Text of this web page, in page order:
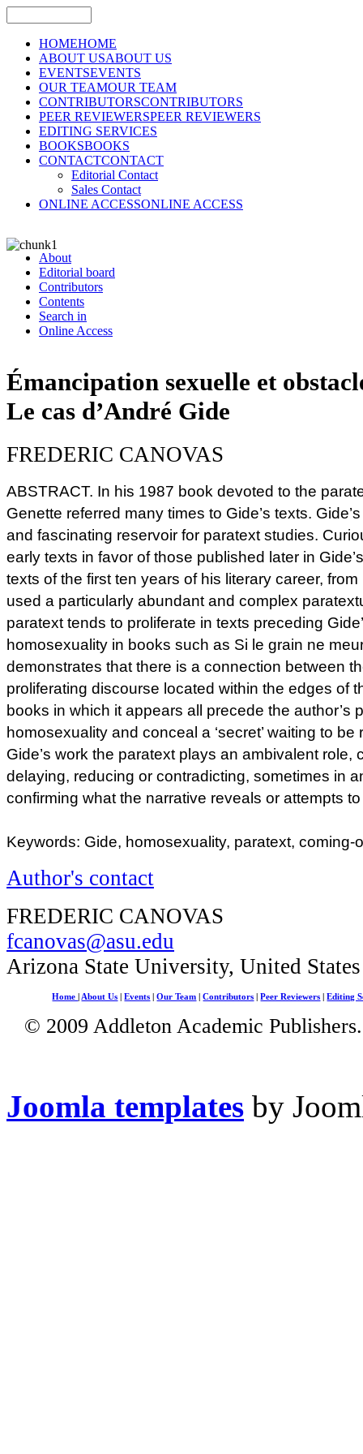
HOMEHOME
ABOUT USABOUT US
EVENTSEVENTS
OUR TEAMOUR TEAM
CONTRIBUTORSCONTRIBUTORS
PEER REVIEWERSPEER REVIEWERS
EDITING SERVICES
BOOKSBOOKS
CONTACTCONTACT
Editorial Contact
Sales Contact
ONLINE ACCESSONLINE ACCESS
About
Editorial board
Contributors
Contents
Search in
Online Access
Émancipation sexuelle et
Le cas d’André Gide
FREDERIC CANOVAS
ABSTRACT. In his 1987 book devoted to the
Genette referred many times to Gide’s texts.
and fascinating reservoir for paratext studies.
early texts in favor of those published later in
texts of the first ten years of his literary career,
used a particularly abundant and complex
paratext tends to proliferate in texts preceding
homosexuality in books such as Si le grain ne
demonstrates that there is a connection between
proliferating discourse located within the edges of
books in which it appears all precede the author’s
homosexuality and conceal a ‘secret’ waiting to
Gide’s work the paratext plays an ambivalent role,
delaying, reducing or contradicting, sometimes in
confirming what the narrative reveals or attempts
Keywords: Gide, homosexuality, paratext, coming-
Author's contact
FREDERIC CANOVAS
fcanovas@asu.edu
Arizona State University, United
Home About Us |Events |Our Team |Contributors |Peer Reviewers |Editing
© 2009 Addleton Academic
Joomla templates by